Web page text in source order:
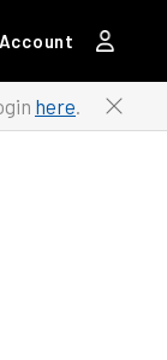
Account
here.